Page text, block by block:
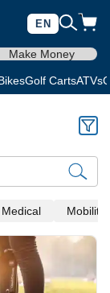
EN
Make Money
Golf CartsATVs
Medical Mobility